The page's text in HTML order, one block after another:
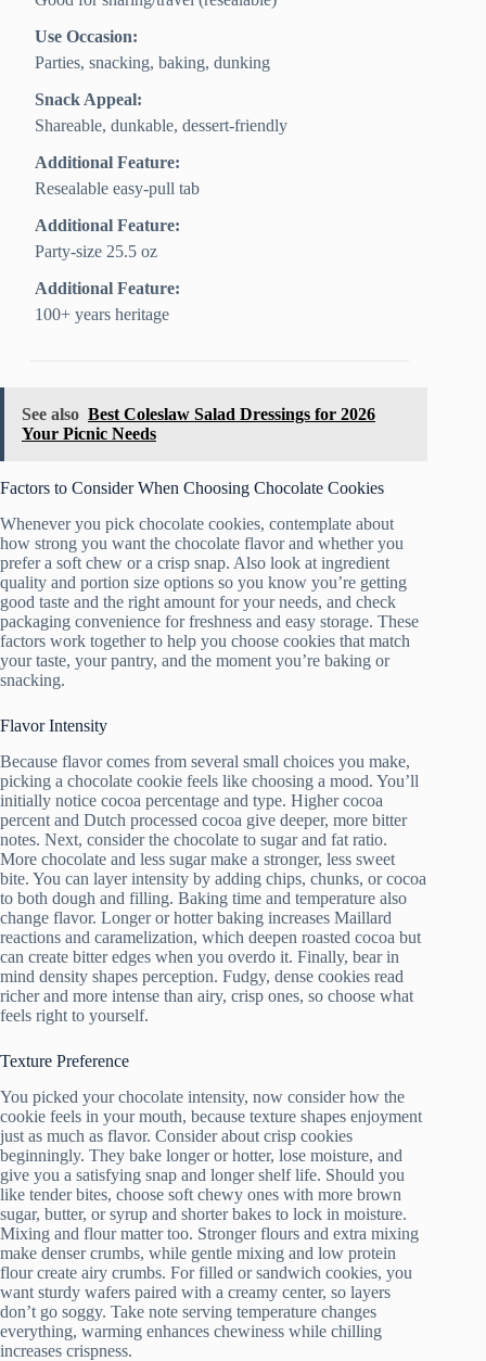
Use Occasion:
Parties, snacking, baking, dunking
Snack Appeal:
Shareable, dunkable, dessert-friendly
Additional Feature:
Resealable easy-pull tab
Additional Feature:
Party-size 25.5 oz
Additional Feature:
100+ years heritage
See also Best Coleslaw Salad Dressings for 2026
Your Picnic Needs
Factors to Consider When Choosing Chocolate Cookies
Whenever you pick chocolate cookies, contemplate about
how strong you want the chocolate flavor and whether you
prefer a soft chew or a crisp snap. Also look at ingredient
quality and portion size options so you know you’re getting
good taste and the right amount for your needs, and check
packaging convenience for freshness and easy storage. These
factors work together to help you choose cookies that match
your taste, your pantry, and the moment you’re baking or
snacking.
Flavor Intensity
Because flavor comes from several small choices you make,
picking a chocolate cookie feels like choosing a mood. You’ll
initially notice cocoa percentage and type. Higher cocoa
percent and Dutch processed cocoa give deeper, more bitter
notes. Next, consider the chocolate to sugar and fat ratio.
More chocolate and less sugar make a stronger, less sweet
bite. You can layer intensity by adding chips, chunks, or cocoa
to both dough and filling. Baking time and temperature also
change flavor. Longer or hotter baking increases Maillard
reactions and caramelization, which deepen roasted cocoa but
can create bitter edges when you overdo it. Finally, bear in
mind density shapes perception. Fudgy, dense cookies read
richer and more intense than airy, crisp ones, so choose what
feels right to yourself.
Texture Preference
You picked your chocolate intensity, now consider how the
cookie feels in your mouth, because texture shapes enjoyment
just as much as flavor. Consider about crisp cookies
beginningly. They bake longer or hotter, lose moisture, and
give you a satisfying snap and longer shelf life. Should you
like tender bites, choose soft chewy ones with more brown
sugar, butter, or syrup and shorter bakes to lock in moisture.
Mixing and flour matter too. Stronger flours and extra mixing
make denser crumbs, while gentle mixing and low protein
flour create airy crumbs. For filled or sandwich cookies, you
want sturdy wafers paired with a creamy center, so layers
don’t go soggy. Take note serving temperature changes
everything, warming enhances chewiness while chilling
increases crispness.